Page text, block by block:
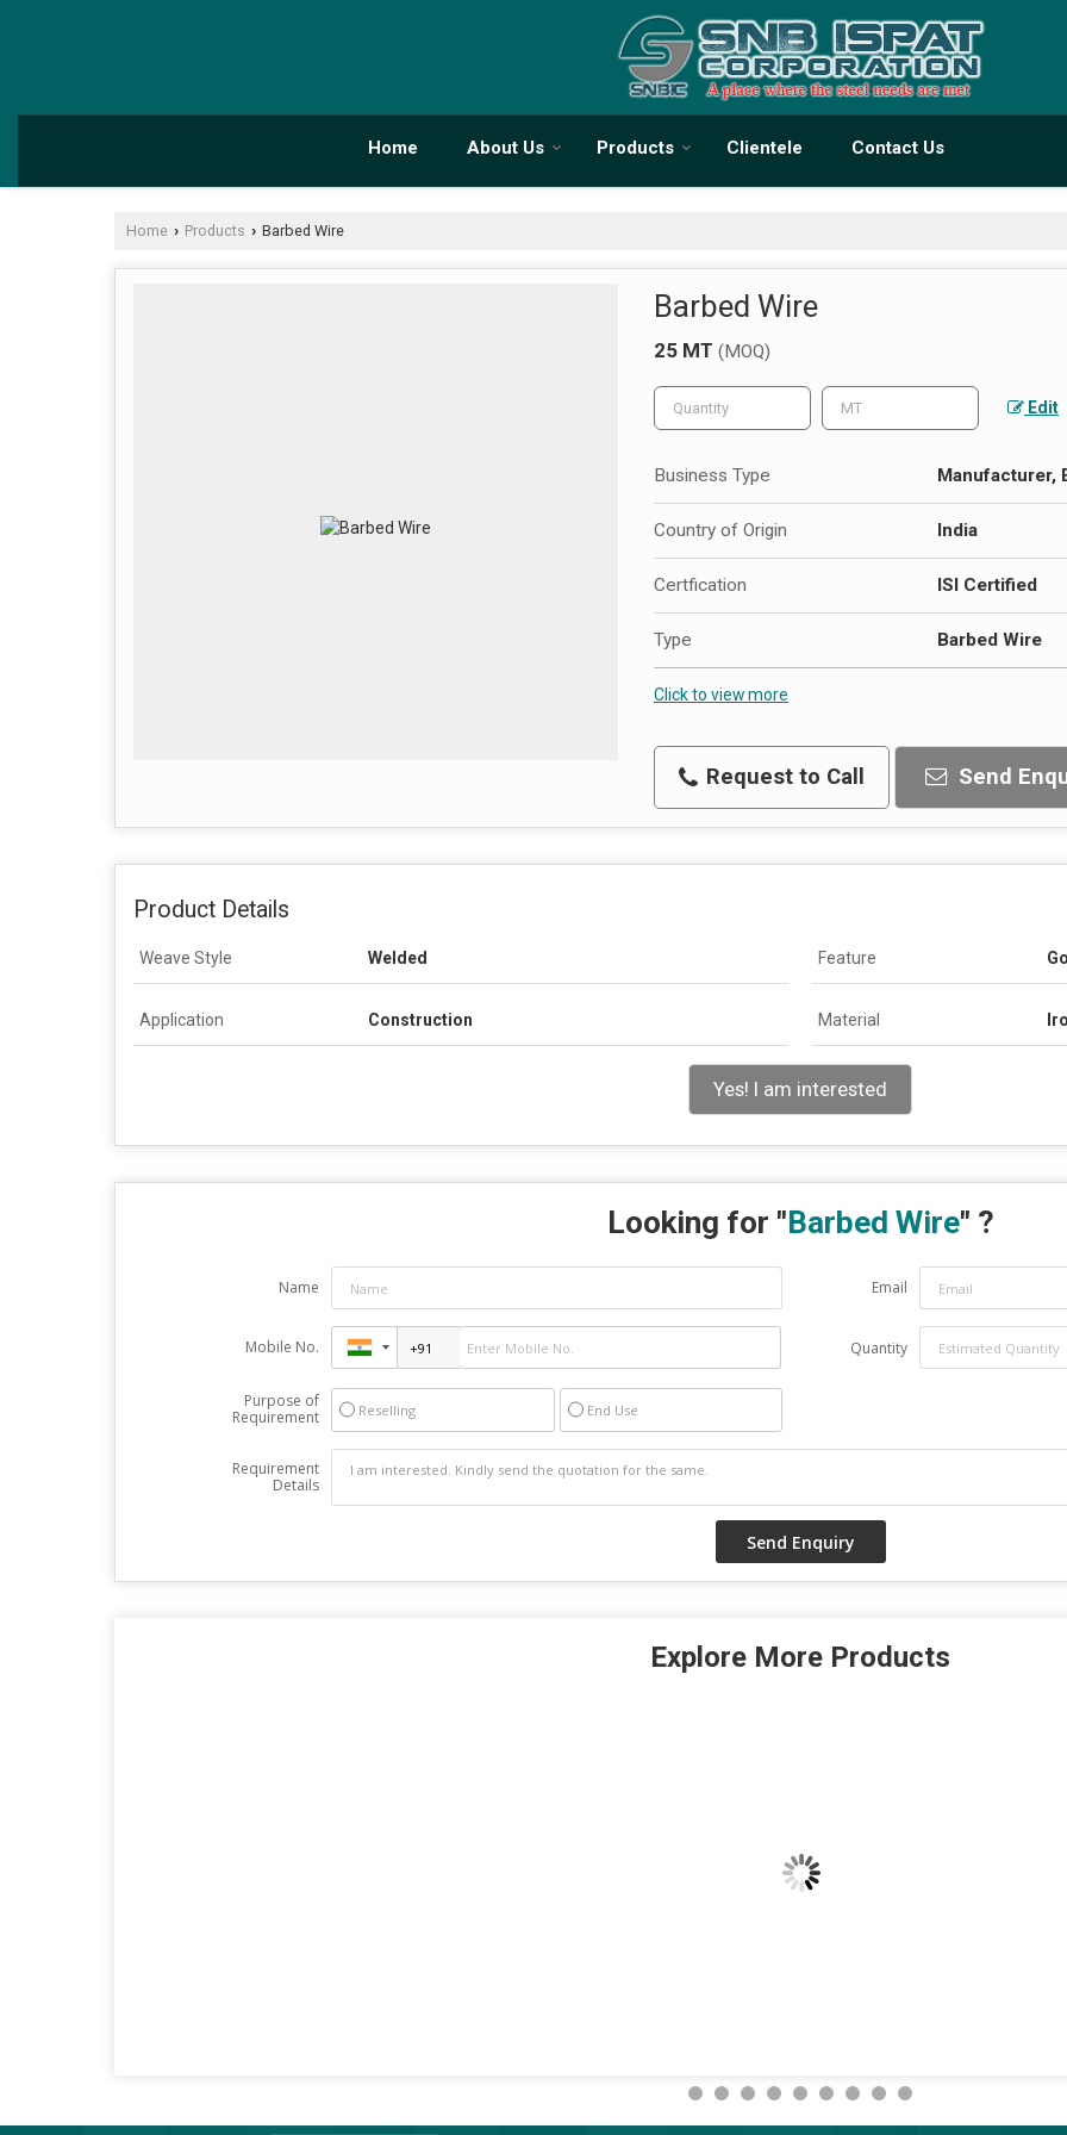
Home About Us Products Clientele Contact Us
Home › Products › Barbed Wire
Barbed Wire
25 MT (MOQ)
Edit
Business Type Manufacturer,
Country of Origin India
Certfication ISI Certified
Type Barbed Wire
Click to view more
Request to Call Send
Product Details
Weave Style Welded Feature
Application Construction Material
Yes! I am interested
Looking for "Barbed Wire" ?
Name Email
Mobile No. Quantity
Purpose of
Requirement
Reselling End Use
Requirement
Details
Explore More Products